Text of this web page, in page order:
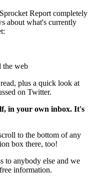
Report completely
about what's currently
the web
plus a quick look at
on Twitter.
in your own inbox. It's
to the bottom of any
box there, too!
to anybody else and we
information.